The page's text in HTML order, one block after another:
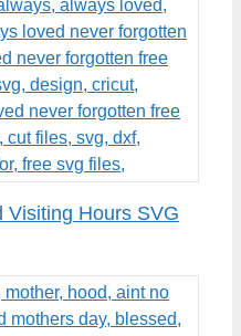
Visiting Hours SVG